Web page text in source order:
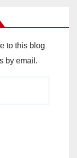
to this blog
by email.